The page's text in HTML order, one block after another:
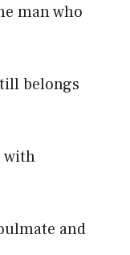
man who
belongs
with
and